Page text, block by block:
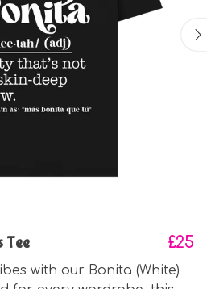
Tee £25
with our Bonita (White)